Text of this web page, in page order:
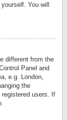
You will
different from the
Panel and
e.g. London,
the
users. If